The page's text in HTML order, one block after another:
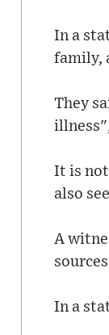
In a
family,
They
It is
also
A
In a